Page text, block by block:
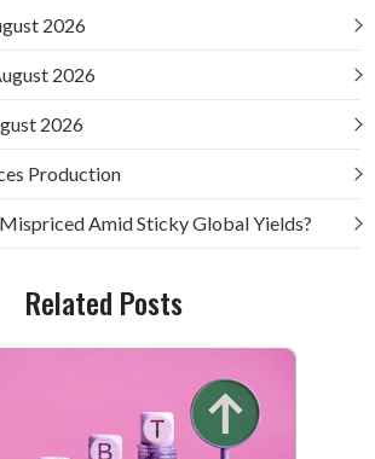
2026
2026
2026
Production
Amid Sticky Global Yields?
Related Posts